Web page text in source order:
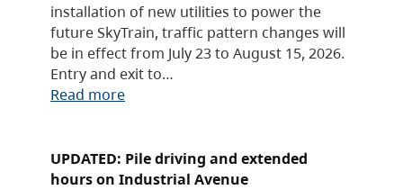
installation of new utilities to power the
future SkyTrain, traffic pattern changes will
be in effect from July 23 to August 15, 2026.
Entry and exit to…
Read more
UPDATED: Pile driving and extended
hours on Industrial Avenue